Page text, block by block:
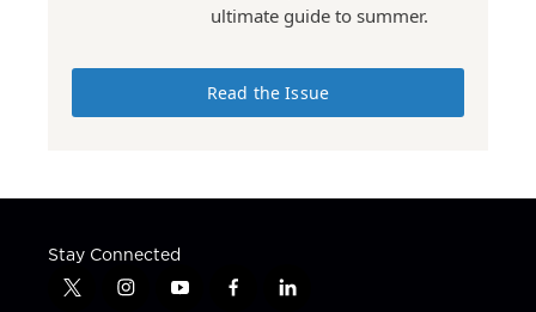
ultimate guide to summer.
Read the Issue
Stay Connected
t
i
y
f
l